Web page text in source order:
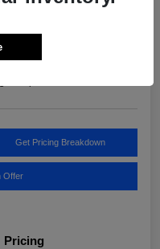
Get Pricing Breakdown
Offer
Pricing